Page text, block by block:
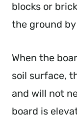
blocks or
the ground
When the
soil surface,
and will not
board is